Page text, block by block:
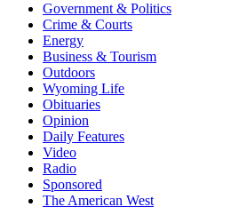
Government & Politics
Crime & Courts
Energy
Business & Tourism
Outdoors
Wyoming Life
Obituaries
Opinion
Daily Features
Video
Radio
Sponsored
The American West